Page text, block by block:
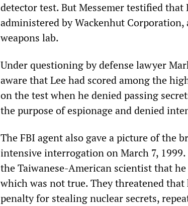
detector test. But Messemer testified that
administered by Wackenhut
weapons lab.
Under questioning by defense lawyer
aware that Lee had scored among the
on the test when he denied passing
the purpose of espionage and denied
The FBI agent also gave a picture of the
intensive interrogation on March 7,
the Taiwanese-American scientist that
which was not true. They threatened
penalty for stealing nuclear secrets,